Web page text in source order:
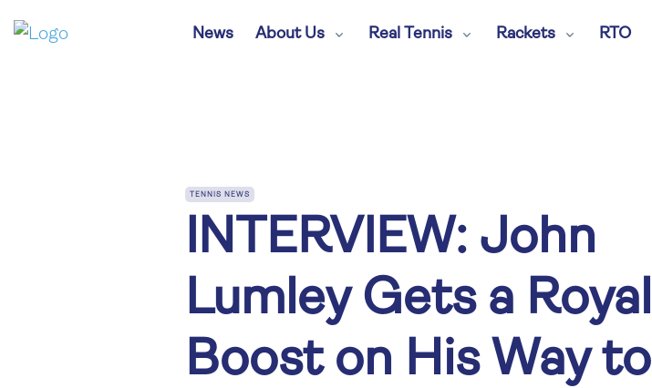
News About Us Real Tennis Rackets RTO
TENNIS NEWS
INTERVIEW: John
Lumley Gets a Royal
Boost on His Way to